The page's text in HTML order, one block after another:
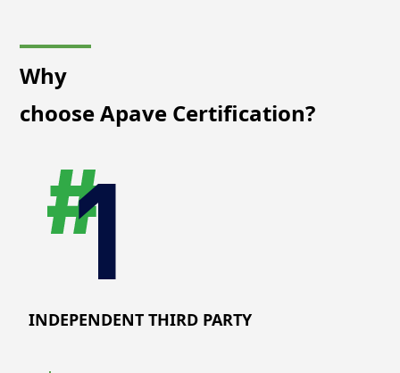
Why
choose Apave Certification?
INDEPENDENT THIRD PARTY